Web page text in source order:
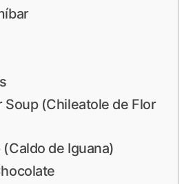
Soup (Chileatole de Flor
(Caldo de Iguana)